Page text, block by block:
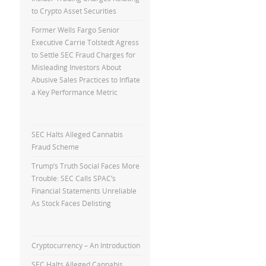
to Crypto Asset Securities
Former Wells Fargo Senior
Executive Carrie Tolstedt Agress
to Settle SEC Fraud Charges for
Misleading Investors About
Abusive Sales Practices to Inflate
a Key Performance Metric
SEC Halts Alleged Cannabis
Fraud Scheme
Trump’s Truth Social Faces More
Trouble: SEC Calls SPAC’s
Financial Statements Unreliable
As Stock Faces Delisting
Cryptocurrency – An Introduction